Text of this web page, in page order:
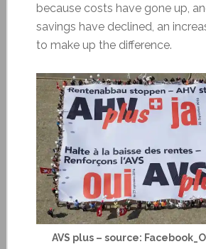
because costs have gone up,
savings have declined, an
to make up the difference.
AVS plus – source: